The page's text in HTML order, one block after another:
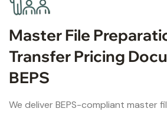
Master File
Transfer Pricing
BEPS
We deliver BEPS-compliant master